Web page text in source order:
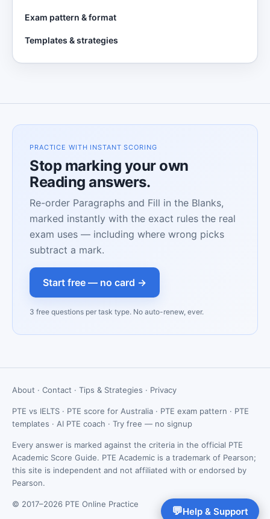
Exam pattern & format
Templates & strategies
PRACTICE WITH INSTANT SCORING
Stop marking your own
Reading answers.
Re-order Paragraphs and Fill in the Blanks,
marked instantly with the exact rules the real
exam uses — including where wrong picks
subtract a mark.
Start free — no card →
3 free questions per task type. No auto-renew, ever.
About · Contact · Tips & Strategies · Privacy
PTE vs IELTS · PTE score for Australia · PTE exam pattern · PTE
templates · AI PTE coach · Try free — no signup
Every answer is marked against the criteria in the official PTE
Academic Score Guide. PTE Academic is a trademark of Pearson;
this site is independent and not affiliated with or endorsed by
Pearson.
© 2017–2026 PTE Online Practice
💬Help & Support